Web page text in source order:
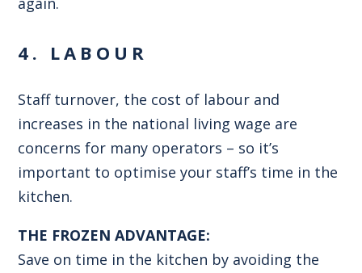
4. LABOUR
Staff turnover, the cost of labour and
increases in the national living wage are
concerns for many operators – so it’s
important to optimise your staff’s time in the
kitchen.
THE FROZEN ADVANTAGE:
Save on time in the kitchen by avoiding the